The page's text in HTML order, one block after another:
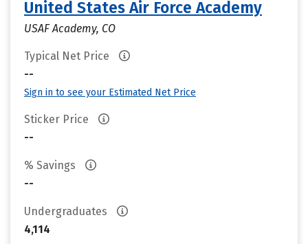
United States Air Force Academy
USAF Academy, CO
Typical Net Price
--
Sign in to see your Estimated Net Price
Sticker Price
--
% Savings
--
Undergraduates
4,114